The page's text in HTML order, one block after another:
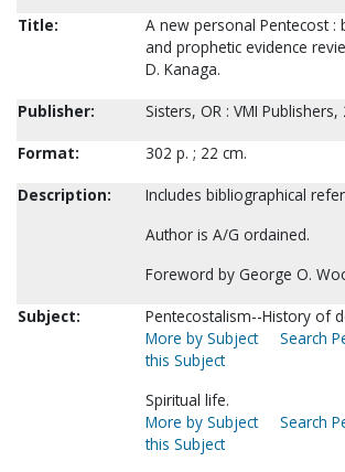
Title:
A new personal Pentecost :
and prophetic evidence
D. Kanaga.
Publisher:
Sisters, OR : VMI Publishers,
Format:
302 p. ; 22 cm.
Description:
Includes bibliographical
Author is A/G ordained.
Foreword by George O.
Subject:
Pentecostalism--History of
More by Subject
Search
this Subject
Spiritual life.
More by Subject
Search
this Subject